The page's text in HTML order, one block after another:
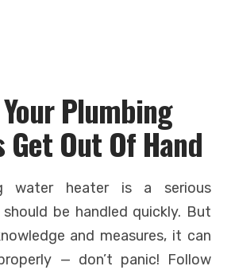
Plumbing
Get Out Of Hand
water heater is a serious
be handled quickly. But
and measures, it can
— don’t panic! Follow